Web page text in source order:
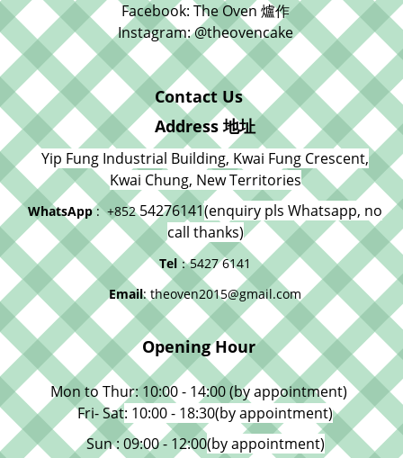
Facebook: The Oven 爐作
Instagram: @theovencake
Contact Us
Address 地址
Yip Fung Industrial Building, Kwai Fung Crescent,
Kwai Chung, New Territories
WhatsApp: +85254276141(enquiry pls Whatsapp, no
call thanks)
Tel：5427 6141
Email: theoven2015@gmail.com
Opening Hour
Mon to Thur: 10:00 - 14:00 (by appointment)
Fri- Sat: 10:00 - 18:30(by appointment)
Sun : 09:00 - 12:00(by appointment)